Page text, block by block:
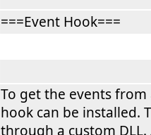
===Event Hook===
To get the events
hook can be installed.
through a custom DLL.